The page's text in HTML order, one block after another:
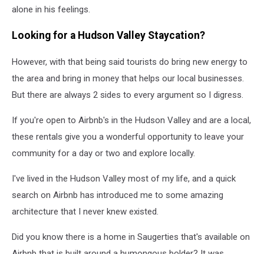
alone in his feelings.
Looking for a Hudson Valley Staycation?
However, with that being said tourists do bring new energy to
the area and bring in money that helps our local businesses.
But there are always 2 sides to every argument so I digress.
If you're open to Airbnb's in the Hudson Valley and are a local,
these rentals give you a wonderful opportunity to leave your
community for a day or two and explore locally.
I've lived in the Hudson Valley most of my life, and a quick
search on Airbnb has introduced me to some amazing
architecture that I never knew existed.
Did you know there is a home in Saugerties that's available on